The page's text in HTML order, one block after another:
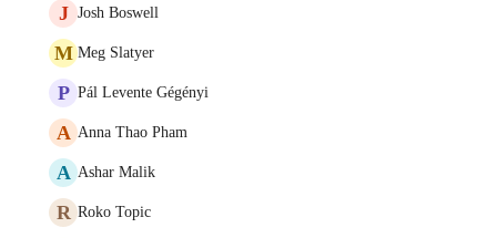
J Josh Boswell
M Meg Slatyer
P Pál Levente Gégényi
A Anna Thao Pham
A Ashar Malik
R Roko Topic